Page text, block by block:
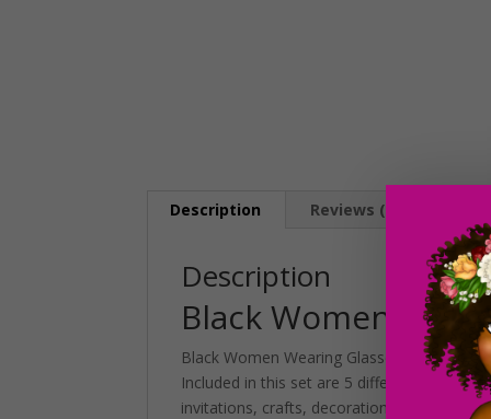
Description Reviews (0)
Description
Black Women
Black Women Wearing Glasses Clipart set
Included in this set are 5 different styles to
invitations, crafts, decorations and more!